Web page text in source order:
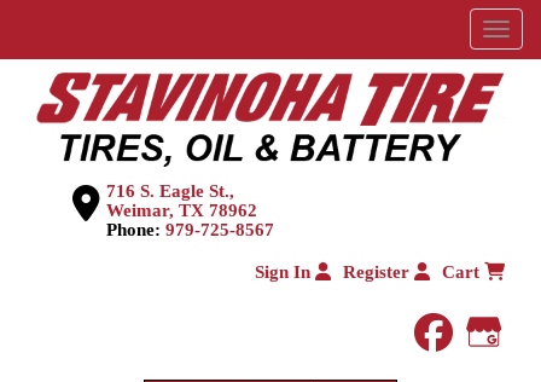
Menu
716 S. Eagle St.,
Weimar, TX 78962
Phone: 979-725-8567
Sign In Register Cart